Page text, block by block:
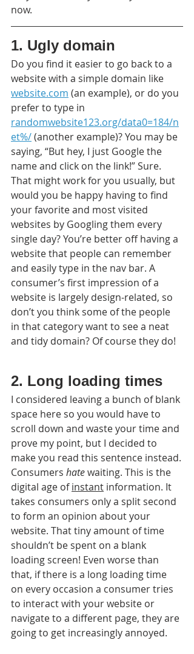
now.
1. Ugly domain
Do you find it easier to go back to a
website with a simple domain like
website.com (an example), or do you
prefer to type in
randomwebsite123.org/data0=184/n
et%/ (another example)? You may be
saying, “But hey, I just Google the
name and click on the link!” Sure.
That might work for you usually, but
would you be happy having to find
your favorite and most visited
websites by Googling them every
single day? You’re better off having a
website that people can remember
and easily type in the nav bar. A
consumer’s first impression of a
website is largely design-related, so
don’t you think some of the people
in that category want to see a neat
and tidy domain? Of course they do!
2. Long loading times
I considered leaving a bunch of blank
space here so you would have to
scroll down and waste your time and
prove my point, but I decided to
make you read this sentence instead.
Consumers hate waiting. This is the
digital age of instant information. It
takes consumers only a split second
to form an opinion about your
website. That tiny amount of time
shouldn’t be spent on a blank
loading screen! Even worse than
that, if there is a long loading time
on every occasion a consumer tries
to interact with your website or
navigate to a different page, they are
going to get increasingly annoyed.